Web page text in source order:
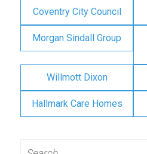
Coventry City Council
Morgan Sindall Group
Willmott Dixon
Hallmark Care Homes